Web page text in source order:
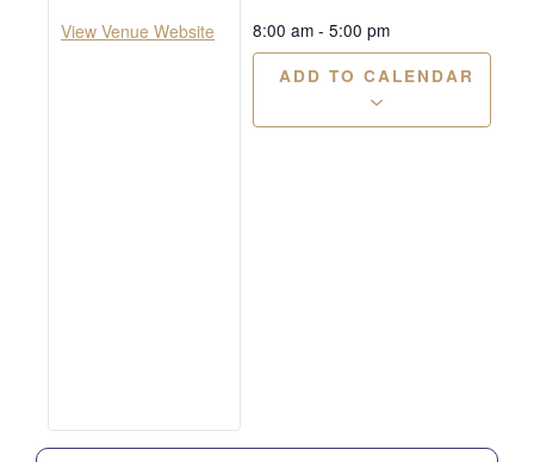
View Venue Website 8:00 am - 5:00 pm
ADD TO CALENDAR